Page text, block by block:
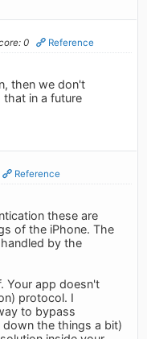
0 Reference
then we don't
that in a future
Reference
these are
of the iPhone. The
by the
Your app doesn't
protocol. I
to bypass
the things a bit)